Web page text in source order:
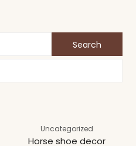
Uncategorized
Horse shoe decor